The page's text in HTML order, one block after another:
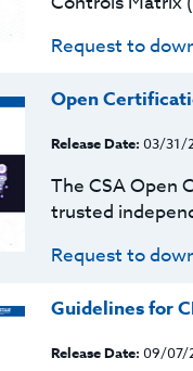
Request to
Open
Release Date: 03/31/
The CSA Open
trusted
Request to
Guidelines for
Release Date: 09/07/